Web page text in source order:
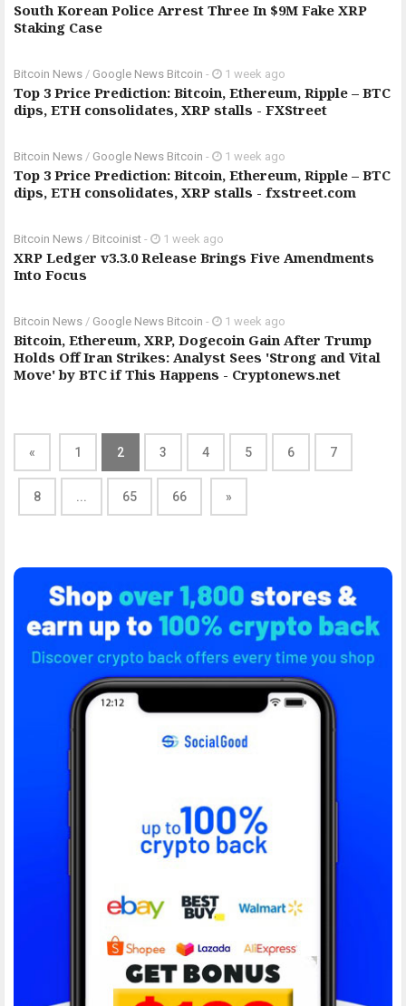
South Korean Police Arrest Three In $9M Fake XRP
Staking Case
Bitcoin News / Google News Bitcoin - 1 week ago
Top 3 Price Prediction: Bitcoin, Ethereum, Ripple – BTC
dips, ETH consolidates, XRP stalls - FXStreet
Bitcoin News / Google News Bitcoin - 1 week ago
Top 3 Price Prediction: Bitcoin, Ethereum, Ripple – BTC
dips, ETH consolidates, XRP stalls - fxstreet.com
Bitcoin News / Bitcoinist - 1 week ago
XRP Ledger v3.3.0 Release Brings Five Amendments
Into Focus
Bitcoin News / Google News Bitcoin - 1 week ago
Bitcoin, Ethereum, XRP, Dogecoin Gain After Trump
Holds Off Iran Strikes: Analyst Sees 'Strong and Vital
Move' by BTC if This Happens - Cryptonews.net
« 1 2 3 4 5 6 7
8 ... 65 66 »